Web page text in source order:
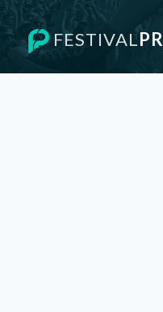
FESTIVAL